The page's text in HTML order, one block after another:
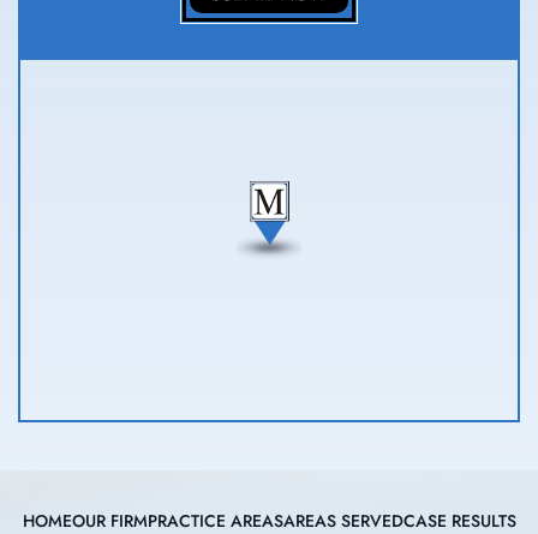
HOMEOUR FIRMPRACTICE AREASAREAS SERVEDCASE RESULTS